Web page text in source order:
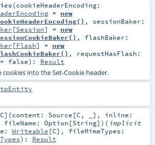
(cookieHeaderEncoding:
= new
, sessionBaker:
[Session] = new
, flashBaker:
[Flash] = new
, requestHasFlash:
= false) : Result
cookies into the Set-Cookie header.
C] (content: Source [C , _] , inline:
fileName: Option [String] ) ( implicit
Writeable [C] , fileMimeTypes:
) : Result